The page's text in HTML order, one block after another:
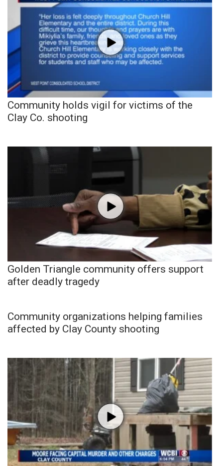
Community holds vigil for victims of the
Clay Co. shooting
Golden Triangle community offers support
after deadly tragedy
Community organizations helping families
affected by Clay County shooting